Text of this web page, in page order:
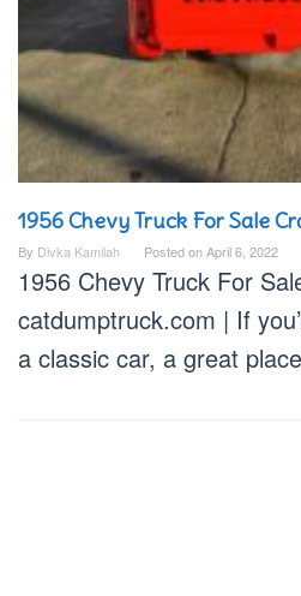
1956 Chevy Truck For Sale
By Divka Kamilah Posted onApril 6, 2022
1956 Chevy Truck For
catdumptruck.com | If
a classic car, a great